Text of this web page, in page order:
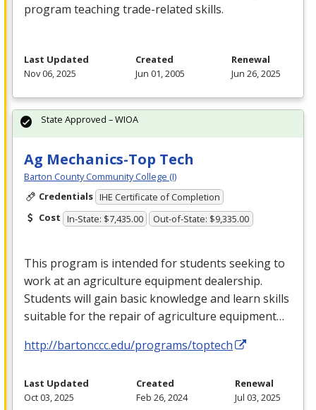
program teaching trade-related skills.
Last Updated
Nov 06, 2025
Created
Jun 01, 2005
Renewal
Jun 26, 2025
Ag Mechanics-Top Tech
Barton County Community College (I)
Credentials IHE Certificate of Completion
Cost In-State: $7,435.00 Out-of-State: $9,335.00
This program is intended for students seeking to
work at an agriculture equipment dealership.
Students will gain basic knowledge and learn skills
suitable for the repair of agriculture equipment…
http://bartonccc.edu/programs/toptech
State Approved – WIOA
Last Updated
Oct 03, 2025
Created
Feb 26, 2024
Renewal
Jul 03, 2025